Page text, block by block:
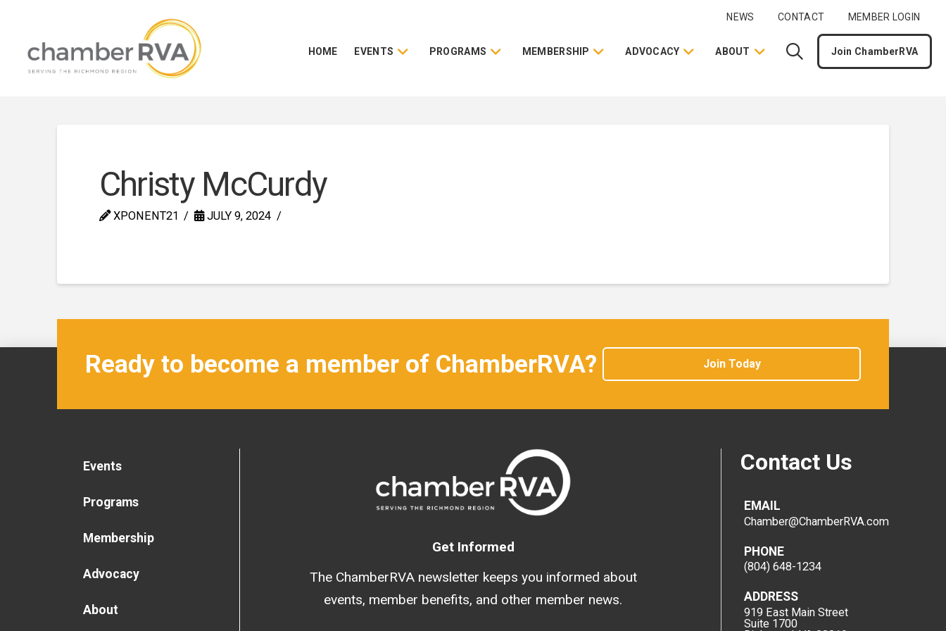
NEWS CONTACT MEMBER LOGIN
HOME EVENTS PROGRAMS MEMBERSHIP ADVOCACY ABOUT Join ChamberRVA
Christy McCurdy
XPONENT21 JULY 9, 2024
Ready to become a member of ChamberRVA? Join Today
Events
Programs
Membership
Advocacy
About
Get Informed
The ChamberRVA newsletter keeps you informed about
events, member benefits, and other member news.
Contact Us
EMAIL
Chamber@ChamberRVA.com
PHONE
(804) 648-1234
ADDRESS
919 East Main Street
Suite 1700